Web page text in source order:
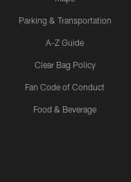
Parking & Transportation
A-Z Guide
Clear Bag Policy
Fan Code of Conduct
Food & Beverage